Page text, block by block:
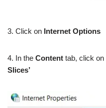
3. Click on Internet Options
4. In the Content tab, click on
Slices’